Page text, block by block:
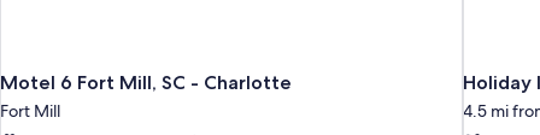
Motel 6 Fort Mill, SC - Charlotte
Fort Mill
Holiday
4.5 mi